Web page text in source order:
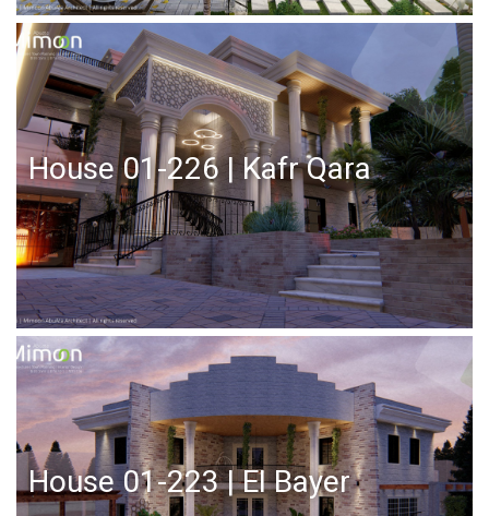
House 01-226 | Kafr Qara
House 01-223 | El Bayer